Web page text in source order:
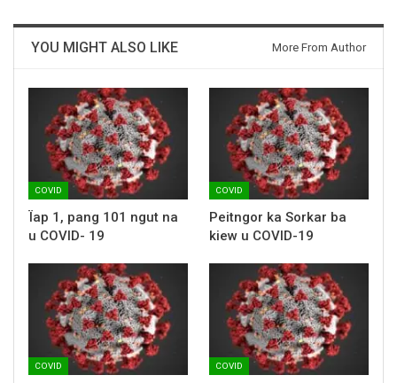
YOU MIGHT ALSO LIKE More From Author
COVID
Ïap 1, pang 101 ngut na
u COVID- 19
COVID
Peitngor ka Sorkar ba
kiew u COVID-19
COVID COVID